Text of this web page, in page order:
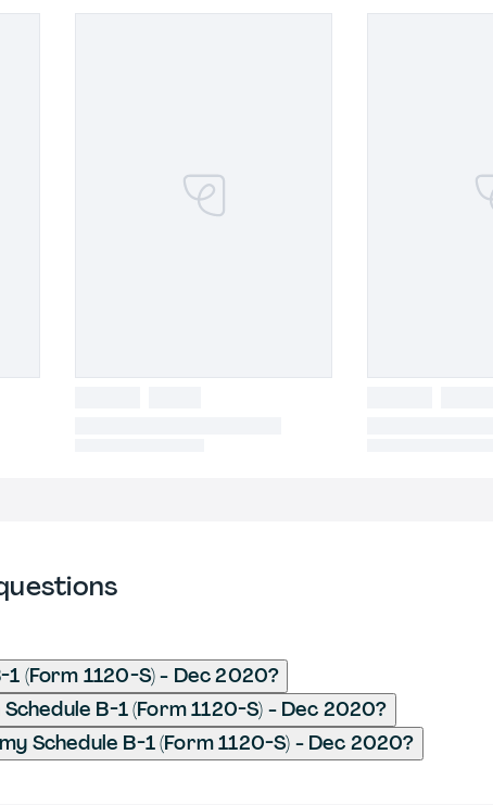
(Form 1120-S) - Dec 2020?
B-1 (Form 1120-S) - Dec 2020?
Schedule B-1 (Form 1120-S) - Dec 2020?